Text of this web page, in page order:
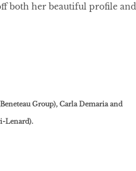
both her beautiful profile and
Group), Carla Demaria and
Lenard).